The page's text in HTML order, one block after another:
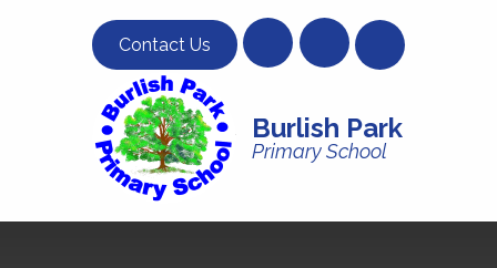
Contact Us
Burlish Park
Primary School